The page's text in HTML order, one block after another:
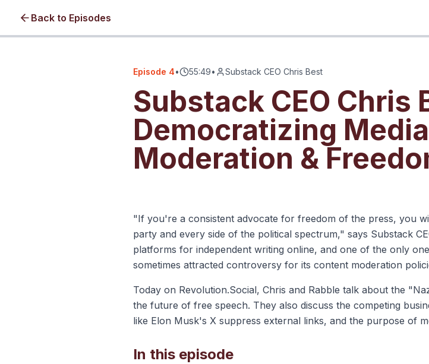
Back to Episodes
Episode 4• 55:49• Substack CEO Chris Best
Substack CEO Chris
Democratizing
Moderation &
"If you're a consistent advocate for freedom of the press, you
party and every side of the political spectrum," says Substack
platforms for independent writing online, and one of the only
sometimes attracted controversy for its content moderation
Today on Revolution.Social, Chris and Rabble talk about the
the future of free speech. They also discuss the competing
like Elon Musk's X suppress external links, and the purpose of
In this episode